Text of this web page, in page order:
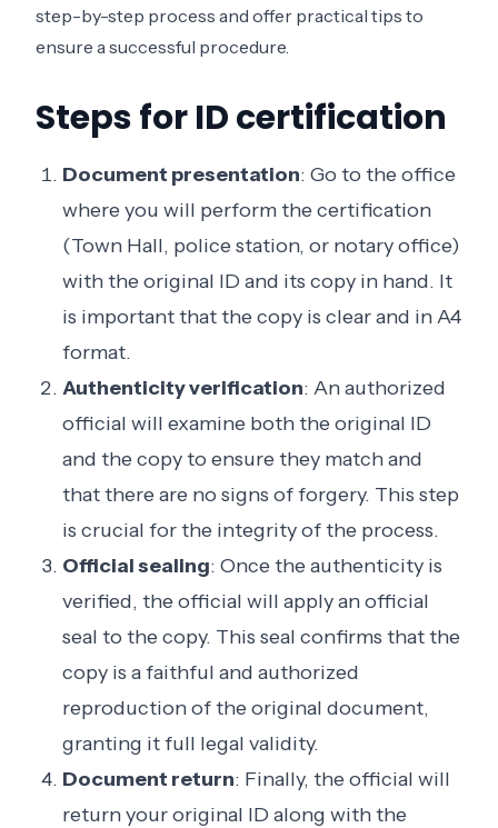
step-by-step process and offer practical tips to
ensure a successful procedure.
Steps for ID certification
Document presentation: Go to the office
where you will perform the certification
(Town Hall, police station, or notary office)
with the original ID and its copy in hand. It
is important that the copy is clear and in A4
format.
Authenticity verification: An authorized
official will examine both the original ID
and the copy to ensure they match and
that there are no signs of forgery. This step
is crucial for the integrity of the process.
Official sealing: Once the authenticity is
verified, the official will apply an official
seal to the copy. This seal confirms that the
copy is a faithful and authorized
reproduction of the original document,
granting it full legal validity.
Document return: Finally, the official will
return your original ID along with the